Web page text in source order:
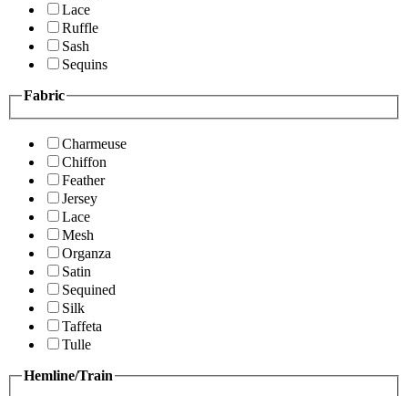
Lace
Ruffle
Sash
Sequins
Fabric
Charmeuse
Chiffon
Feather
Jersey
Lace
Mesh
Organza
Satin
Sequined
Silk
Taffeta
Tulle
Hemline/Train